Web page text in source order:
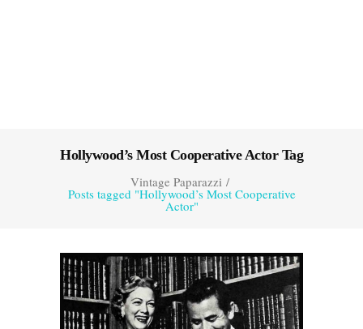
Hollywood’s Most Cooperative Actor Tag
Vintage Paparazzi/
Posts tagged "Hollywood’s Most Cooperative
Actor"